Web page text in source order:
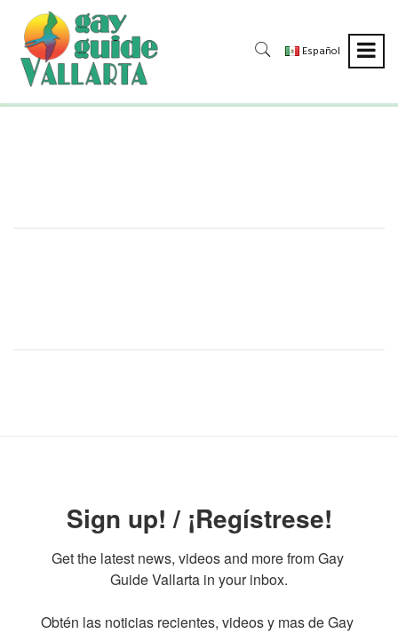
Español
Sign up! / ¡Regístrese!
Get the latest news, videos and more from Gay
Guide Vallarta in your inbox.
Obtén las noticias recientes, videos y mas de Gay